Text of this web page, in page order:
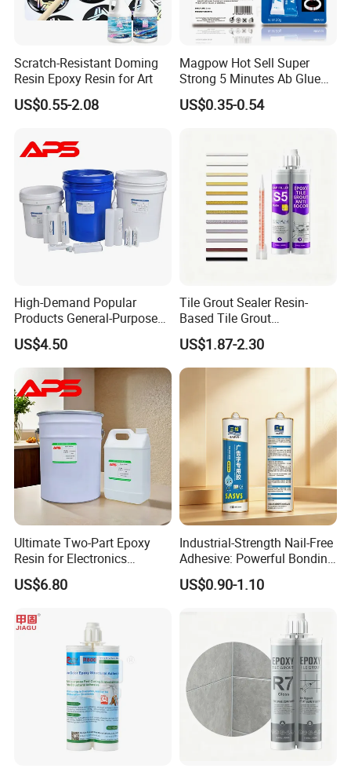
shipment.
7. Shipment:
By Express: DHL, UPS, Fedex, TNT, EMS, Ect.
If your order is big, we'll advise you to use Air or Sea
agent.Our long-term cooperated agent is also available.
Scratch-Resistant Doming
Resin Epoxy Resin for Art
US$0.55-2.08
Magpow Hot Sell Super
Strong 5 Minutes Ab Glue
Epoxy Adhesive for Auto
Parts and Hardware
US$0.35-0.54
High-Demand Popular
Products General-Purpose
Impact-Resistant Epoxy
Resin for Sealing
Mechanical Components
US$4.50
Tile Grout Sealer Resin-
Based Tile Grout
Woodworking Epoxy
Sealant General Purpose
Tile Grouting
US$1.87-2.30
Ultimate Two-Part Epoxy
Resin for Electronics
Protection and Durability
US$6.80
Industrial-Strength Nail-Free
Adhesive: Powerful Bonding
for Multiple Materials
US$0.90-1.10